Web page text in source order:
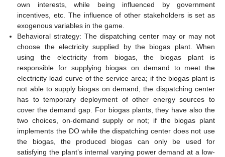
own interests, while being influenced by government
incentives, etc. The influence of other stakeholders is set as
exogenous variables in the game.
Behavioral strategy: The dispatching center may or may not
choose the electricity supplied by the biogas plant. When
using the electricity from biogas, the biogas plant is
responsible for supplying biogas on demand to meet the
electricity load curve of the service area; if the biogas plant is
not able to supply biogas on demand, the dispatching center
has to temporary deployment of other energy sources to
cover the demand gap. For biogas plants, they have also the
two choices, on-demand supply or not; if the biogas plant
implements the DO while the dispatching center does not use
the biogas, the produced biogas can only be used for
satisfying the plant’s internal varying power demand at a low-